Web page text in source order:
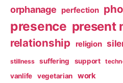
orphanage perfection
presence present
relationship religion
stillness suffering support
vanlife vegetarian work